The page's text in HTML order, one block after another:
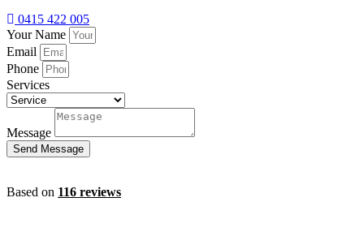
0415 422 005
Your Name
Email
Phone
Services
Message
Send Message
Based on 116 reviews